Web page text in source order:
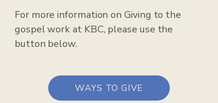
For more information on Giving to the
gospel work at KBC, please use the
button below.
WAYS TO GIVE